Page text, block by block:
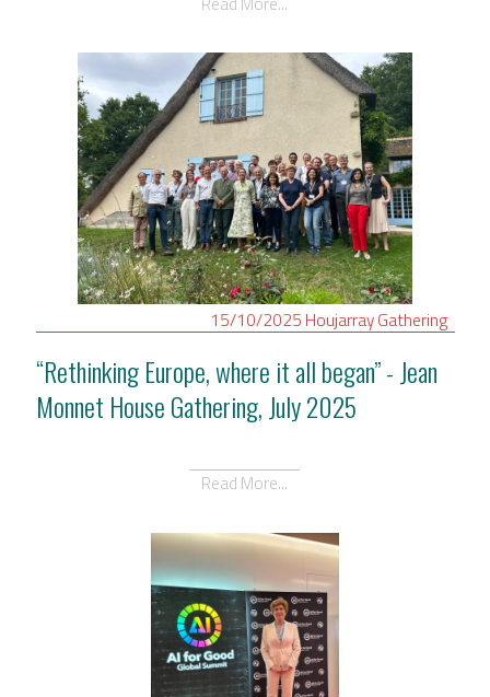
15/10/2025 HoujarrayGathering
“Rethinking Europe, where it all began” - Jean
Monnet House Gathering, July 2025
Read More...